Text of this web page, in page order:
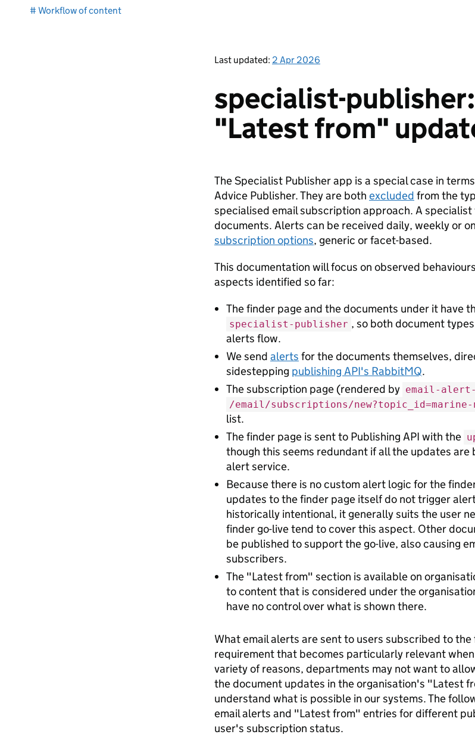
# Workflow of content
Last updated: 2 Apr 2026
specialist-
"Latest from"
The Specialist Publisher app is a special case in
Advice Publisher. They are both excluded from the
specialised email subscription approach. A
documents. Alerts can be received daily, weekly or
subscription options, generic or facet-based.
This documentation will focus on observed
aspects identified so far:
The finder page and the documents under it have
specialist-publisher , so both document
alerts flow.
We send alerts for the documents themselves,
sidestepping publishing API's RabbitMQ.
The subscription page (rendered by email-
/email/subscriptions/
list.
The finder page is sent to Publishing API with the
though this seems redundant if all the updates
alert service.
Because there is no custom alert logic for the
updates to the finder page itself do not trigger
historically intentional, it generally suits the user
finder go-live tend to cover this aspect. Other
be published to support the go-live, also causing
subscribers.
The "Latest from" section is available on
to content that is considered under the
have no control over what is shown there.
What email alerts are sent to users subscribed to
requirement that becomes particularly relevant
variety of reasons, departments may not want to
the document updates in the organisation's "Latest
understand what is possible in our systems. The
email alerts and "Latest from" entries for different
user's subscription status.